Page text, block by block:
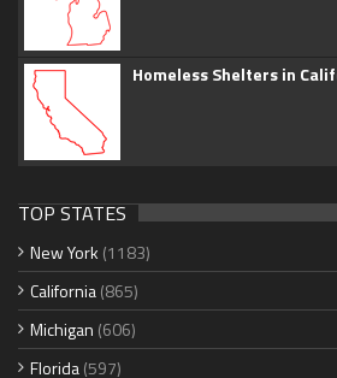
Homeless Shelters in
TOP STATES
New York (1183)
California(865)
Michigan (606)
Florida(597)